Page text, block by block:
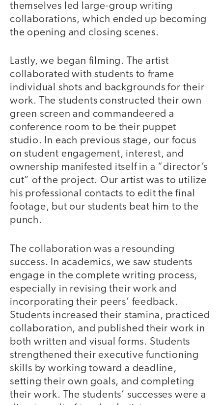
themselves led large-group writing
collaborations, which ended up becoming
the opening and closing scenes.
Lastly, we began filming. The artist
collaborated with students to frame
individual shots and backgrounds for their
work. The students constructed their own
green screen and commandeered a
conference room to be their puppet
studio. In each previous stage, our focus
on student engagement, interest, and
ownership manifested itself in a “director’s
cut” of the project. Our artist was to utilize
his professional contacts to edit the final
footage, but our students beat him to the
punch.
The collaboration was a resounding
success. In academics, we saw students
engage in the complete writing process,
especially in revising their work and
incorporating their peers’ feedback.
Students increased their stamina, practiced
collaboration, and published their work in
both written and visual forms. Students
strengthened their executive functioning
skills by working toward a deadline,
setting their own goals, and completing
their work. The students’ successes were a